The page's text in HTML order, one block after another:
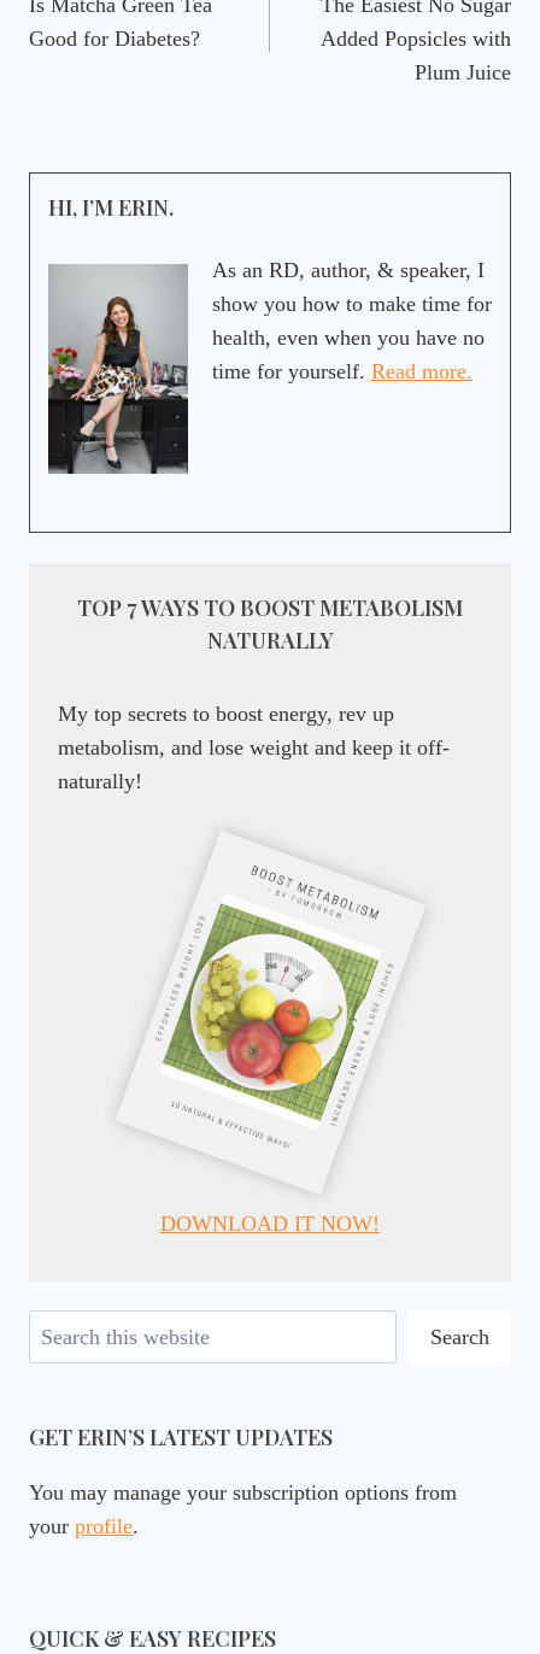
navigation
Good for Diabetes?
Added Popsicles with
Plum Juice
HI, I’M ERIN.
As an RD, author, & speaker, I
show you how to make time for
health, even when you have no
time for yourself. Read more.
TOP 7 WAYS TO BOOST METABOLISM
NATURALLY
My top secrets to boost energy, rev up
metabolism, and lose weight and keep it off-
naturally!
DOWNLOAD IT NOW!
Search Search
GET ERIN’S LATEST UPDATES
You may manage your subscription options from
your profile.
QUICK & EASY RECIPES